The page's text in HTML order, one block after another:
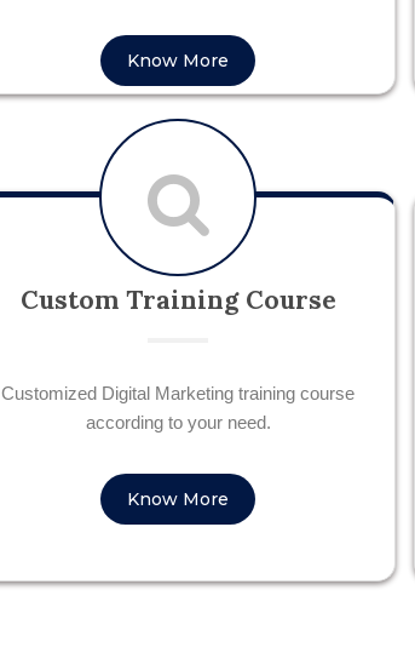
Know More
Custom Training Course
Customized Digital Marketing training course
according to your need.
Know More